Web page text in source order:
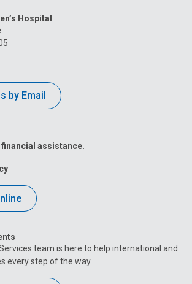
on
on
Hospital
by Email
assistance.
team is here to help international and
every step of the way.